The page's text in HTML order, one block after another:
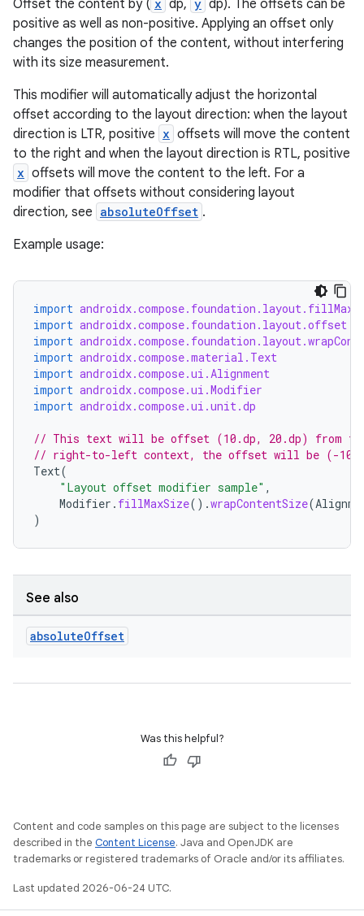
Offset the content by ( x dp, y dp). The offsets can be
positive as well as non-positive. Applying an offset only
changes the position of the content, without interfering
with its size measurement.
This modifier will automatically adjust the horizontal
offset according to the layout direction: when the layout
direction is LTR, positive x offsets will move the content
to the right and when the layout direction is RTL, positive
x offsets will move the content to the left. For a
modifier that offsets without considering layout
direction, see absoluteOffset .
Example usage:
import
import androidx.compose.foundation.layout.offset
import
import androidx.compose.material.Text
import androidx.compose.ui.Alignment
import androidx.compose.ui.Modifier
import androidx.compose.ui.unit.dp
// This text will be offset (10.dp, 20.dp) from
// right-to-left context, the offset will be (-
Text(
"Layout offset modifier sample" ,
Modifier . fillMaxSize().wrapContentSize(
)
See also
absoluteOffset
Was this helpful?
Content and code samples on this page are subject to the licenses
described in the Content License. Java and OpenJDK are
trademarks or registered trademarks of Oracle and/or its affiliates.
Last updated 2026-06-24 UTC.